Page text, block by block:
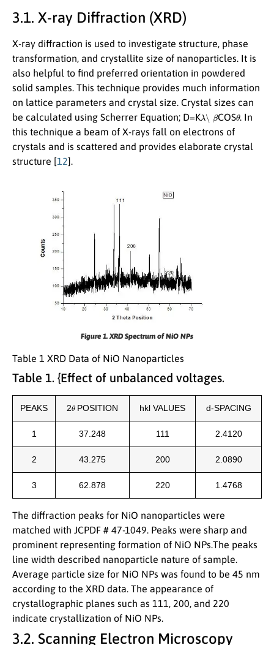
3.1. X-ray Diffraction (XRD)
X-ray diffraction is used to investigate structure, phase
transformation, and crystallite size of nanoparticles. It is
also helpful to find preferred orientation in powdered
solid samples. This technique provides much information
on lattice parameters and crystal size. Crystal sizes can
be calculated using Scherrer Equation; D=Kλ∖ βCOSθ. In
this technique a beam of X-rays fall on electrons of
crystals and is scattered and provides elaborate crystal
structure [12].
Figure 1. XRD Spectrum of NiO NPs
Table 1 XRD Data of NiO Nanoparticles
Table 1. {Effect of unbalanced voltages.
PEAKS 2 θPOSITION hkl VALUES d-SPACING
1 37.248 111 2.4120
2 43.275 200 2.0890
3 62.878 220 1.4768
The diffraction peaks for NiO nanoparticles were
matched with JCPDF # 47-1049. Peaks were sharp and
prominent representing formation of NiO NPs.The peaks
line width described nanoparticle nature of sample.
Average particle size for NiO NPs was found to be 45 nm
according to the XRD data. The appearance of
crystallographic planes such as 111, 200, and 220
indicate crystallization of NiO NPs.
3.2. Scanning Electron Microscopy